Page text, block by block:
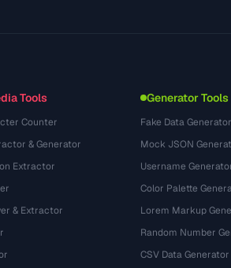
Tools
Counter
& Generator
Extractor
& Extractor
Generator Tools
Fake Data Generator
Mock JSON
Username
Color Palette
Lorem Markup
Random Number
CSV Data Generator